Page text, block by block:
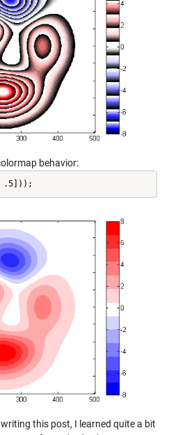
behavior:
.5]));
this post, I learned quite a bit